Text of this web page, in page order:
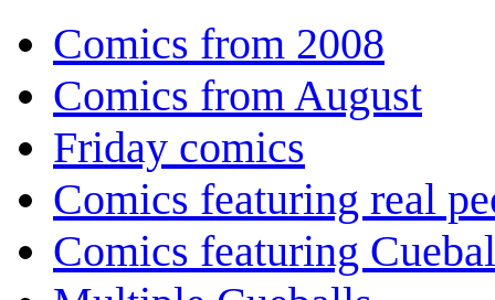
Comics from 2008
Comics from August
Friday comics
Comics featuring real
Comics featuring